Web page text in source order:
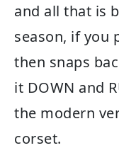
and all that is
season, if you
then snaps
it DOWN and
the modern
corset.